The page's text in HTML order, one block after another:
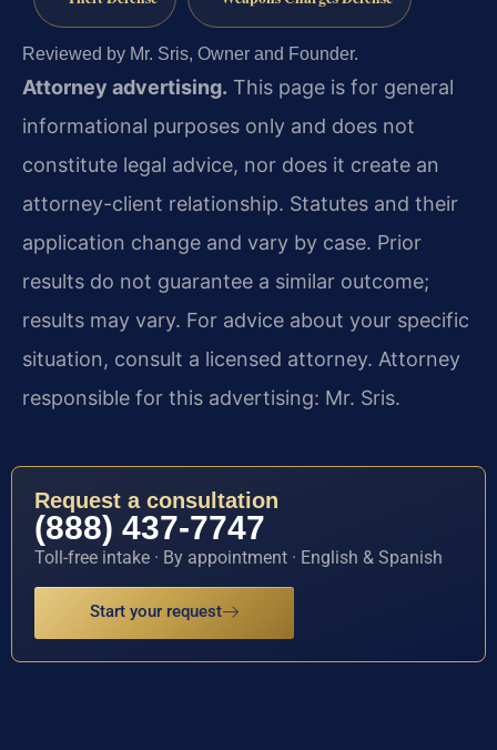
Reviewed by Mr. Sris, Owner and Founder.
Attorney advertising. This page is for general
informational purposes only and does not
constitute legal advice, nor does it create an
attorney-client relationship. Statutes and their
application change and vary by case. Prior
results do not guarantee a similar outcome;
results may vary. For advice about your specific
situation, consult a licensed attorney. Attorney
responsible for this advertising: Mr. Sris.
Request a consultation
(888) 437-7747
Toll-free intake · By appointment · English & Spanish
Start your request